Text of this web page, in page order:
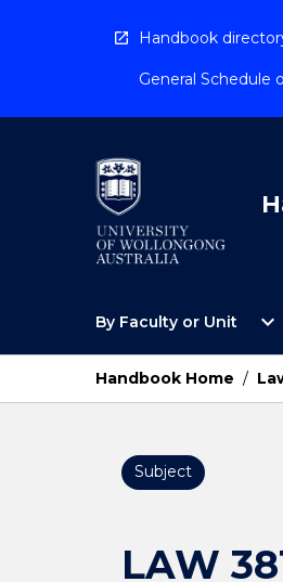
Handbook
General Schedule
By Faculty or Unit
Unit
expand_more
Handbook Home /
Subject
LAW